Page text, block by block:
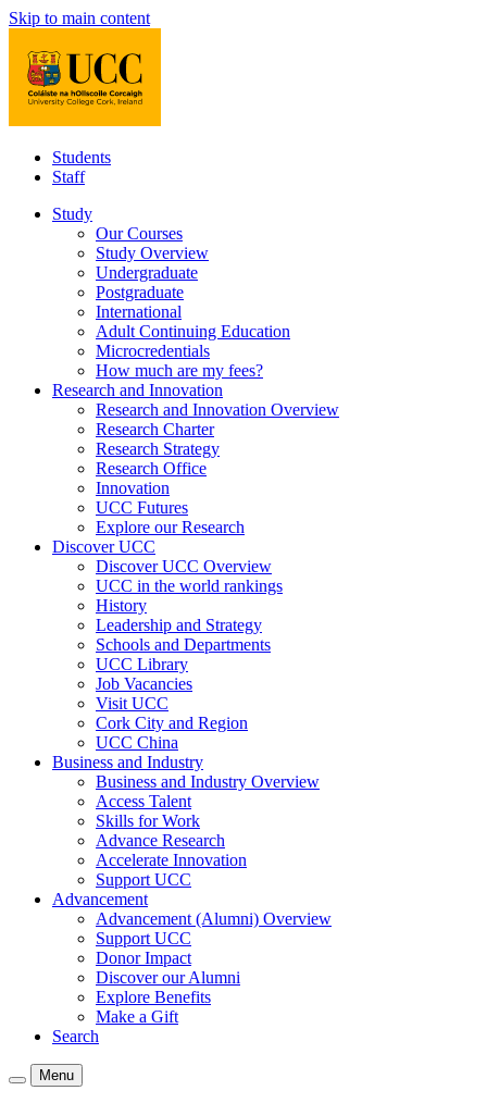
Skip to main content
Students
Staff
Study
Our Courses
Study Overview
Undergraduate
Postgraduate
International
Adult Continuing Education
Microcredentials
How much are my fees?
Research and Innovation
Research and Innovation Overview
Research Charter
Research Strategy
Research Office
Innovation
UCC Futures
Explore our Research
Discover UCC
Discover UCC Overview
UCC in the world rankings
History
Leadership and Strategy
Schools and Departments
UCC Library
Job Vacancies
Visit UCC
Cork City and Region
UCC China
Business and Industry
Business and Industry Overview
Access Talent
Skills for Work
Advance Research
Accelerate Innovation
Support UCC
Advancement
Advancement (Alumni) Overview
Support UCC
Donor Impact
Discover our Alumni
Explore Benefits
Make a Gift
Search
Menu